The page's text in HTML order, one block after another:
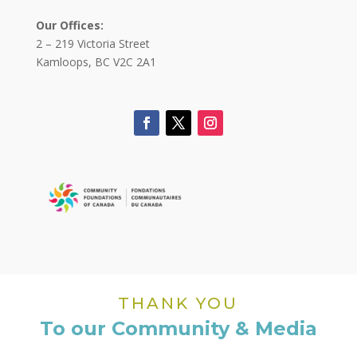
Our Offices:
2 – 219 Victoria Street
Kamloops, BC V2C 2A1
THANK YOU
To our Community & Media